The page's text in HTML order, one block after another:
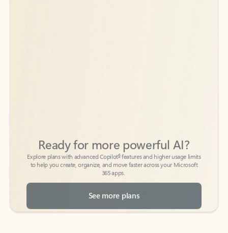
to help you create, organize, and move faster across your Microsoft
365 apps.
See more plans